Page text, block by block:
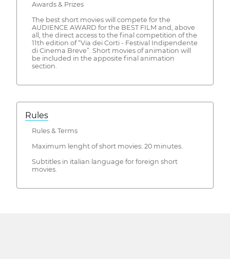
Awards & Prizes
The best short movies will compete for the
AUDIENCE AWARD for the BEST FILM and, above
all, the direct access to the final competition of the
11th edition of “Via dei Corti - Festival Indipendente
di Cinema Breve”. Short movies of animation will
be included in the apposite final animation
section.
Rules
Rules & Terms
Maximum lenght of short movies: 20 minutes.
Subtitles in italian language for foreign short
movies.